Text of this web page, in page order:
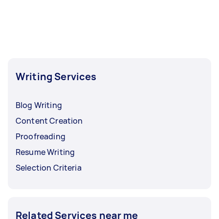
Writing Services
Blog Writing
Content Creation
Proofreading
Resume Writing
Selection Criteria
Related Services near me